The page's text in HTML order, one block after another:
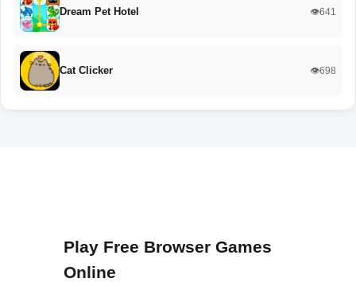
Dream Pet Hotel 👁️641
Cat Clicker 👁️698
Play Free Browser Games
Online